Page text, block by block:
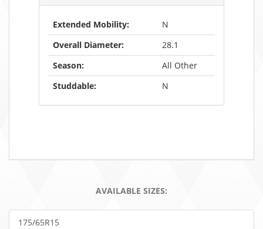
Extended Mobility:
N
Overall Diameter:
28.1
Season:
All Other
Studdable:
N
AVAILABLE SIZES:
175/65R15